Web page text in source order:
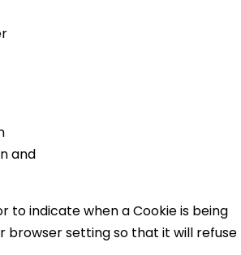
and
to indicate when a Cookie is being
browser setting so that it will refuse